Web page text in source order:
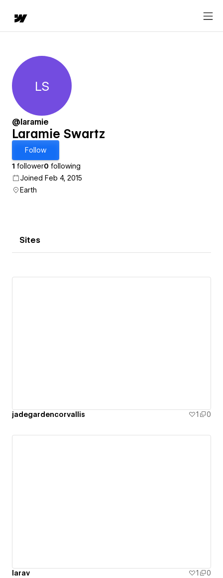
Laramie Swartz
LS
@laramie
Laramie Swartz
Follow
1 follower0 following
Joined Feb 4, 2015
Earth
Sites
jadegardencorvallis 1 0
larav 1 0